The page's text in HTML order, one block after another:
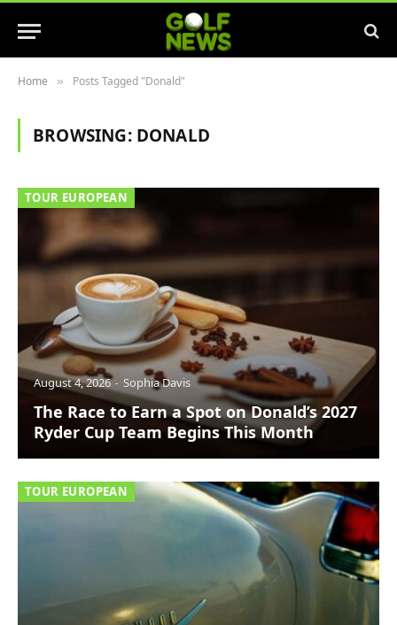
Home » Posts Tagged "Donald"
BROWSING: DONALD
TOUR EUROPEAN
August 4, 2026 Sophia Davis
The Race to Earn a Spot on Donald’s 2027
Ryder Cup Team Begins This Month
TOUR EUROPEAN